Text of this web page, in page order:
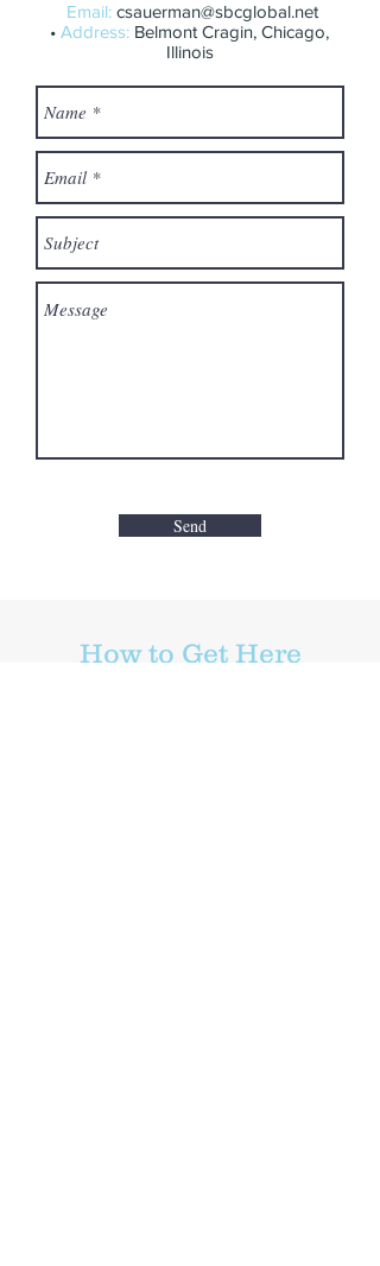
Email: csauerman@sbcglobal.net
• Address: Belmont Cragin, Chicago,
Illinois
Send
How to Get Here